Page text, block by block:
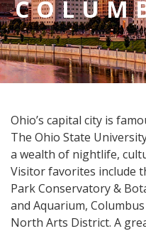
Ohio’s capital city is
The Ohio State
a wealth of nightlife,
Visitor favorites include
Park Conservatory &
and Aquarium,
North Arts District. A